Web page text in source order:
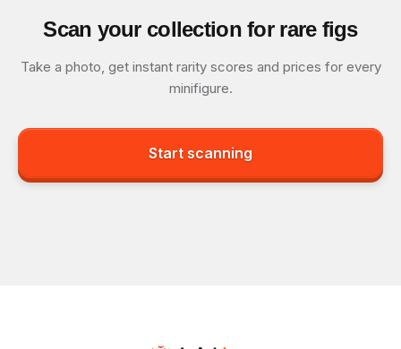
Scan your collection for rare figs
Take a photo, get instant rarity scores and prices for every
minifigure.
Start scanning